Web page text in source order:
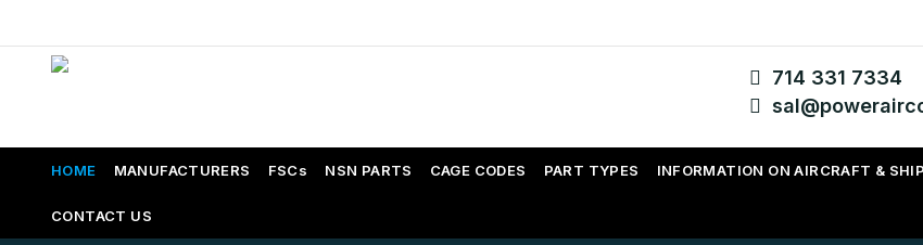
714 331 7334
HOME MANUFACTURERS FSCs NSN PARTS CAGE CODES PART TYPES INFORMATION ON AIRCRAFT &
CONTACT US